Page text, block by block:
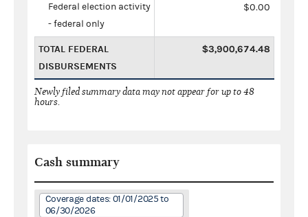
Federal election activity
- federal only
$0.00
TOTAL FEDERAL
DISBURSEMENTS
$3,900,674.48
Newly filed summary data may not appear for up to 48
hours.
Cash summary
Coverage dates: 01/01/2025 to
06/30/2026